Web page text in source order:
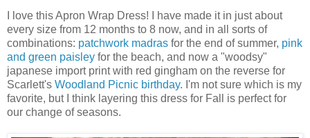
I love this Apron Wrap Dress! I have made it in just about
every size from 12 months to 8 now, and in all sorts of
combinations: patchwork madras for the end of summer, pink
and green paisley for the beach, and now a "woodsy"
japanese import print with red gingham on the reverse for
Scarlett's Woodland Picnic birthday. I'm not sure which is my
favorite, but I think layering this dress for Fall is perfect for
our change of seasons.